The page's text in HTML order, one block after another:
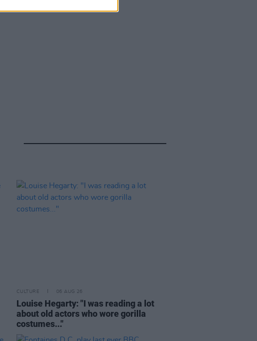
CULTURE 06 AUG 26
Louise Hegarty: "I was reading a lot
about old actors who wore gorilla
costumes..."